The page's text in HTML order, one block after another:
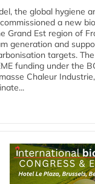
the global hygiene
a new
Grand Est region of
generation and
targets.
funding under the
Chaleur